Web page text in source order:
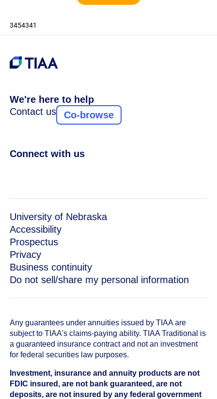
3454341
We're here to help
Contact us
Co-browse
Connect with us
University of Nebraska
Accessibility
Prospectus
Privacy
Business continuity
Do not sell/share my personal information
Any guarantees under annuities issued by TIAA are
subject to TIAA's claims-paying ability. TIAA Traditional is
a guaranteed insurance contract and not an investment
for federal securities law purposes.
Investment, insurance and annuity products are not
FDIC insured, are not bank guaranteed, are not
deposits, are not insured by any federal government